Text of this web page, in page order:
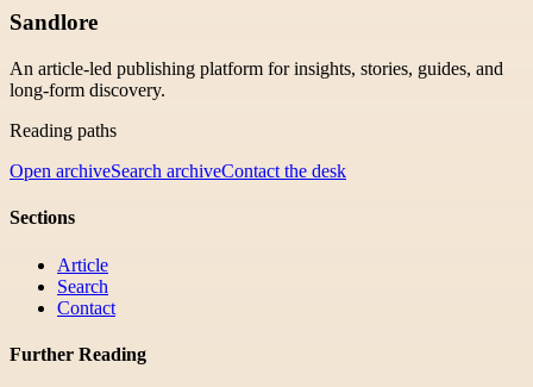
Sandlore
An article-led publishing platform for insights, stories, guides, and
long-form discovery.
Reading paths
Open archiveSearch archiveContact the desk
Sections
Article
Search
Contact
Further Reading